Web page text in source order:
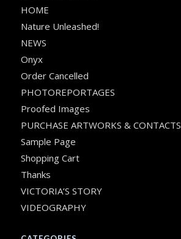
HOME
Nature Unleashed!
NEWS
Onyx
Order Cancelled
PHOTOREPORTAGES
Proofed Images
PURCHASE ARTWORKS & CONTACTS
Sample Page
Shopping Cart
Thanks
VICTORIA’S STORY
VIDEOGRAPHY